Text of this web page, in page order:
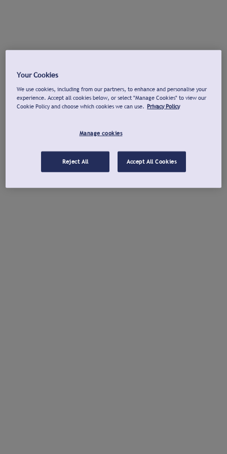
Your Cookies
We use cookies, including from our partners, to enhance and personalise your
experience. Accept all cookies below, or select "Manage Cookies" to view our
Cookie Policy and choose which cookies we can use. Privacy Policy
Manage cookies
Reject All Accept All Cookies